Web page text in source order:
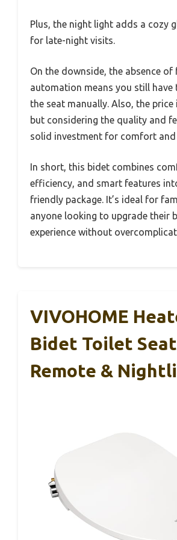
Plus, the night light adds a cozy
for late-night visits.
On the downside, the absence
automation means you still
the seat manually. Also, the price
but considering the quality and
solid investment for comfort and
In short, this bidet combines
efficiency, and smart features
friendly package. It’s ideal for
anyone looking to upgrade their
experience without
VIVOHOME
Bidet Toilet
Remote &